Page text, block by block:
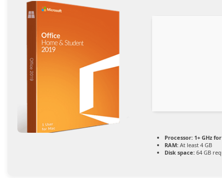
Processor: 1+ GHz
RAM: At least 4 GB
Disk space: 64 GB